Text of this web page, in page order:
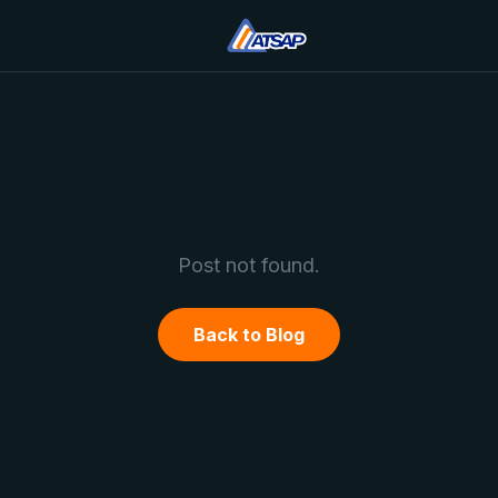
Post not found.
Back to Blog